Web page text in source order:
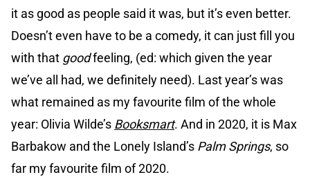
it as good as people said it was, but it’s even better.
Doesn’t even have to be a comedy, it can just fill you
with that goodfeeling, (ed: which given the year
we’ve all had, we definitely need). Last year’s was
what remained as my favourite film of the whole
year: Olivia Wilde’s Booksmart. And in 2020, it is Max
Barbakow and the Lonely Island’s Palm Springs, so
far my favourite film of 2020.